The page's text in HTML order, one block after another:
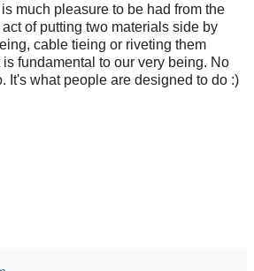
much pleasure to be had from the
of putting two materials side by
cable tieing or riveting them
fundamental to our very being. No
It's what people are designed to do :)